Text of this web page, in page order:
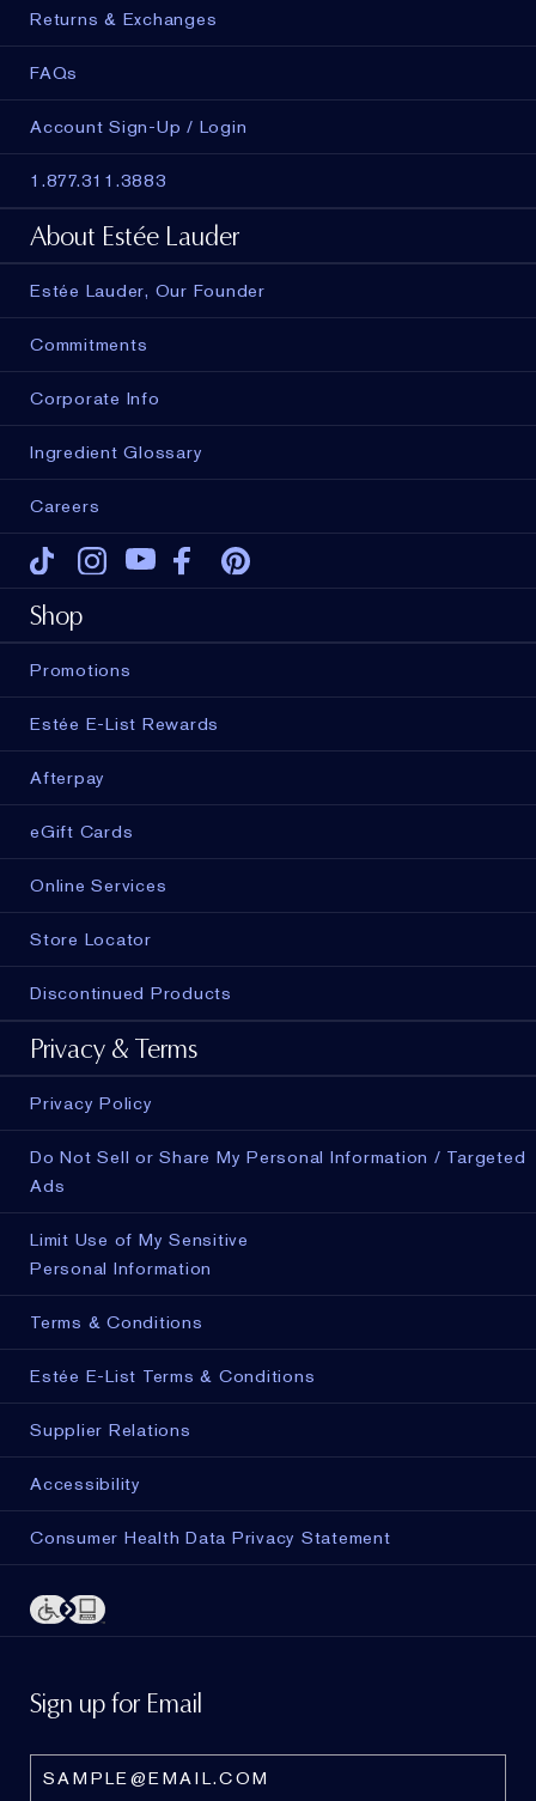
Returns & Exchanges
FAQs
Account Sign-Up / Login
1.877.311.3883
About Estée Lauder
Estée Lauder, Our Founder
Commitments
Corporate Info
Ingredient Glossary
Careers
Tiktok Instagram
Youtube
Shop
Promotions
Estée E-List Rewards
Afterpay
eGift Cards
Online Services
Store Locator
Discontinued Products
Privacy & Terms
Privacy Policy
Do Not Sell or Share My Personal Information / Targeted
Ads
Limit Use of My Sensitive
Personal Information
Terms & Conditions
Estée E-List Terms & Conditions
Supplier Relations
Accessibility
Consumer Health Data Privacy Statement
Sign up for Email